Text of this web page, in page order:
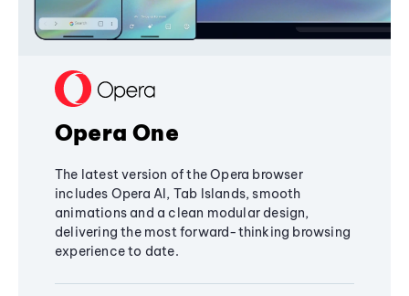
Opera One
The latest version of the Opera browser
includes Opera AI, Tab Islands, smooth
animations and a clean modular design,
delivering the most forward-thinking browsing
experience to date.